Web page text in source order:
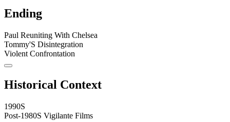
Ending
Paul Reuniting With Chelsea
Tommy'S Disintegration
Violent Confrontation
Historical Context
1990S
Post-1980S Vigilante Films